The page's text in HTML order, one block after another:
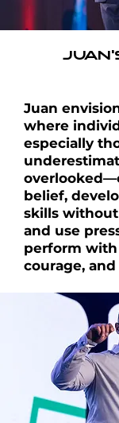
Juan
where
especially
belief,
skills
and use
perform with
courage, and